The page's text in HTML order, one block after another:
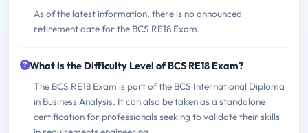
As of the latest information, there is no announced
retirement date for the BCS RE18 Exam.
What is the Difficulty Level of BCS RE18 Exam?
The BCS RE18 Exam is part of the BCS International Diploma
in Business Analysis. It can also be taken as a standalone
certification for professionals seeking to validate their skills